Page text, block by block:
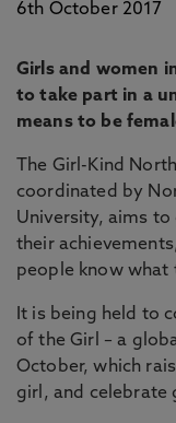
6th October 2017
Girls and women
to take part in a
means to be
The Girl-Kind
coordinated by
University, aims to
their
people know what
It is being held to
of the Girl – a
October, which
girl, and celebrate